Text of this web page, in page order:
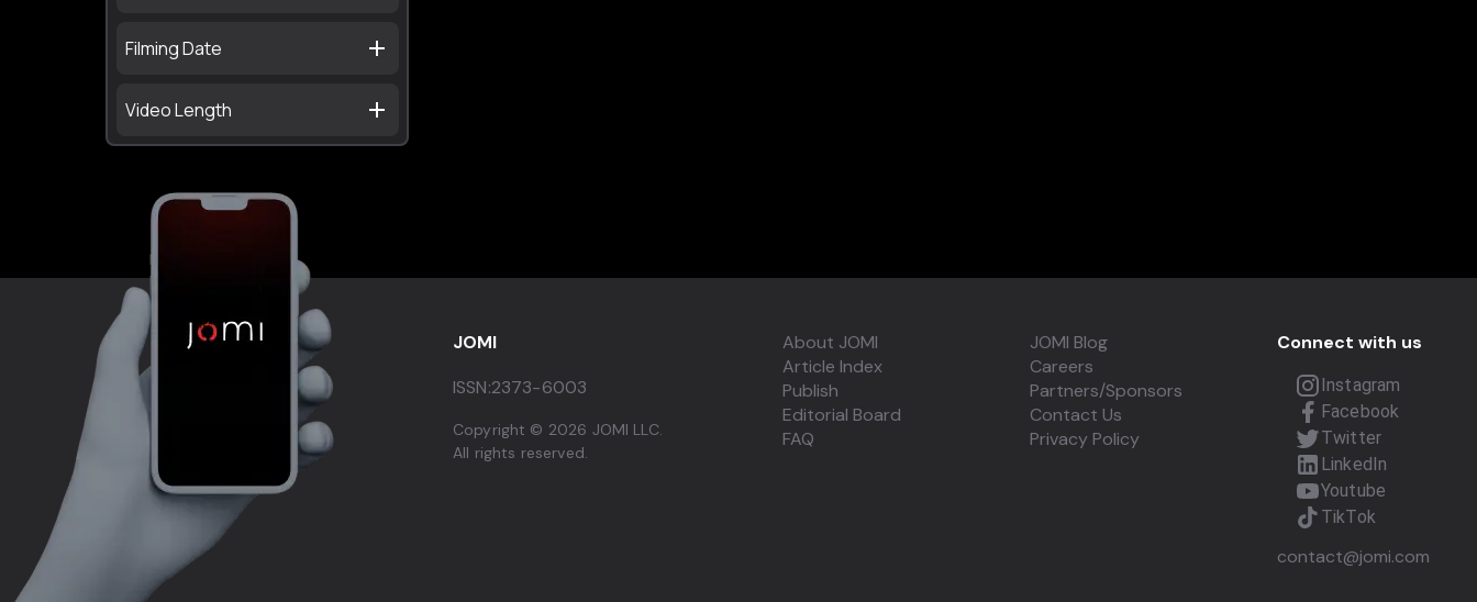
Filming Date
Video Length
JOMI
ISSN:2373-6003
Copyright © 2026 JOMI LLC.
All rights reserved.
About JOMI
Article Index
Publish
Editorial Board
FAQ
JOMI Blog
Careers
Partners/Sponsors
Contact Us
Privacy Policy
Connect with us
Instagram
Facebook
Twitter
LinkedIn
Youtube
TikTok
contact@jomi.com